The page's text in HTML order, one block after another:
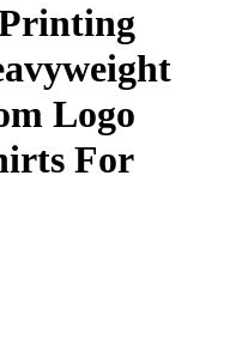
Logo
For